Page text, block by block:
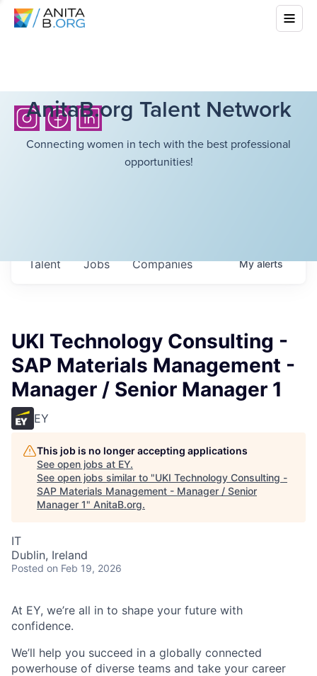
AnitaB.org Talent Network
Connecting women in tech with the best professional
opportunities!
Jobs Companies
Talent Myalerts
UKI Technology Consulting -
SAP Materials Management -
Manager / Senior Manager 1
EY
This job is no longer accepting applications
See open jobs at EY.
See open jobs similar to "UKI Technology Consulting -
SAP Materials Management - Manager / Senior
Manager 1" AnitaB.org.
IT
Dublin, Ireland
Posted on Feb 19, 2026
At EY, we’re all in to shape your future with
confidence.
We’ll help you succeed in a globally connected
powerhouse of diverse teams and take your career